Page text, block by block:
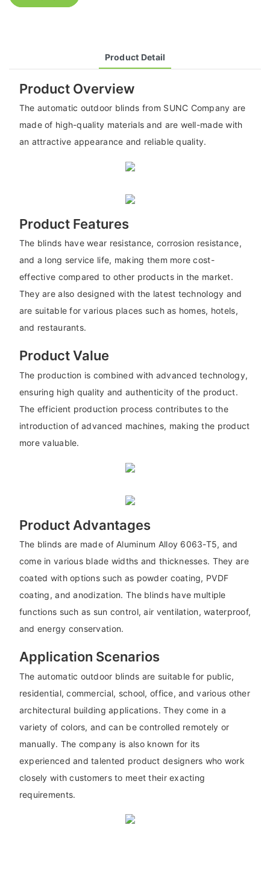
Product Detail
Product Overview
The automatic outdoor blinds from SUNC Company are
made of high-quality materials and are well-made with
an attractive appearance and reliable quality.
Product Features
The blinds have wear resistance, corrosion resistance,
and a long service life, making them more cost-
effective compared to other products in the market.
They are also designed with the latest technology and
are suitable for various places such as homes, hotels,
and restaurants.
Product Value
The production is combined with advanced technology,
ensuring high quality and authenticity of the product.
The efficient production process contributes to the
introduction of advanced machines, making the product
more valuable.
Product Advantages
The blinds are made of Aluminum Alloy 6063-T5, and
come in various blade widths and thicknesses. They are
coated with options such as powder coating, PVDF
coating, and anodization. The blinds have multiple
functions such as sun control, air ventilation, waterproof,
and energy conservation.
Application Scenarios
The automatic outdoor blinds are suitable for public,
residential, commercial, school, office, and various other
architectural building applications. They come in a
variety of colors, and can be controlled remotely or
manually. The company is also known for its
experienced and talented product designers who work
closely with customers to meet their exacting
requirements.